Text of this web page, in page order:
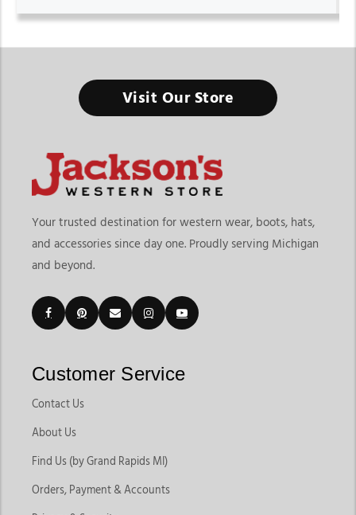
Visit Our Store
Your trusted destination for western wear, boots, hats,
and accessories since day one. Proudly serving Michigan
and beyond.
Customer Service
Contact Us
About Us
Find Us (by Grand Rapids MI)
Orders, Payment & Accounts